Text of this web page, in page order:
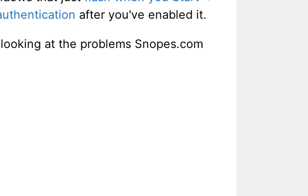
after you've enabled it.
at the problems Snopes.com